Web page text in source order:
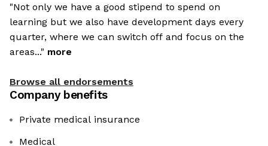
"Not only we have a good stipend to spend on
learning but we also have development days every
quarter, where we can switch off and focus on the
areas..." more
Browse all endorsements
Company benefits
Private medical insurance
Medical